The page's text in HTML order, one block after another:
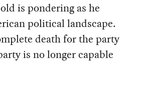
is pondering as he
political landscape.
death for the party
is no longer capable